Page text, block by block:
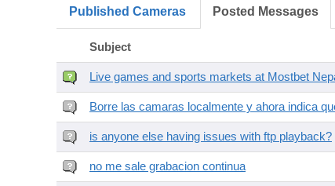
Published Cameras Posted Messages
Subject
Live games and sports markets at Mostbet
Borre las camaras localmente y ahora indica
is anyone else having issues with ftp playback?
no me sale grabacion continua